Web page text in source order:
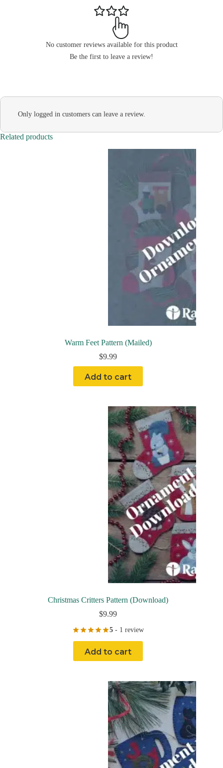
No customer reviews available for this product
Be the first to leave a review!
Only logged in customers can leave a review.
Related products
Warm Feet Pattern (Mailed)
$9.99
Add to cart
Christmas Critters Pattern (Download)
$9.99
5 - 1 review
Add to cart